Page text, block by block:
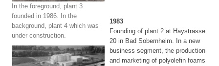
In the foreground, plant 3
founded in 1986. In the
background, plant 4 which was
under construction.
1983
Founding of plant 2 at Haystrasse
20 in Bad Sobernheim. In a new
business segment, the production
and marketing of polyolefin foams